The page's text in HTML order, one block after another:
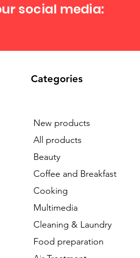
social media:
Categories
New products
All products
Beauty
Coffee and Breakfast
Cooking
Multimedia
Cleaning & Laundry
Food preparation